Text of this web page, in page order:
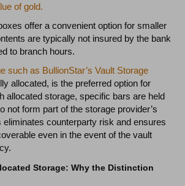
of gold.
offer a convenient option for smaller
are typically not insured by the bank
to branch hours.
such as BullionStar’s Vault Storage
allocated, is the preferred option for
allocated storage, specific bars are held
not form part of the storage provider’s
eliminates counterparty risk and ensures
even in the event of the vault
Storage: Why the Distinction